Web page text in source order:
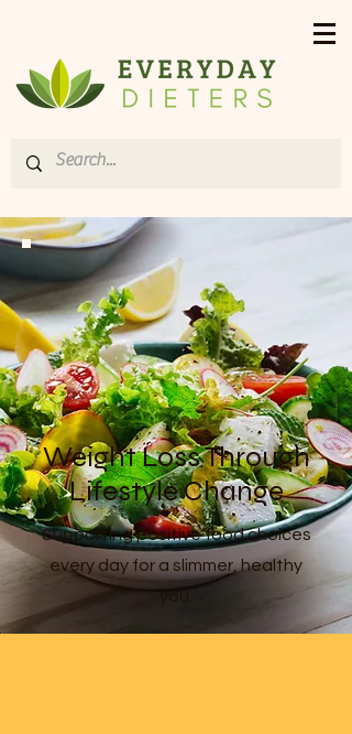
Weight Loss Through
Lifestyle Change
Supporting positive food choices
every day for a slimmer, healthy
you.